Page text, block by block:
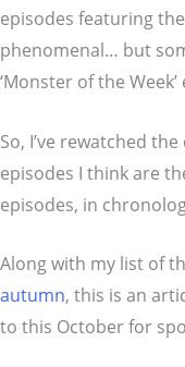
episodes featuring
phenomenal… but
‘Monster of the
So, I’ve rewatched
episodes I think are
episodes, in
Along with my list of
autumn, this is an
to this October for